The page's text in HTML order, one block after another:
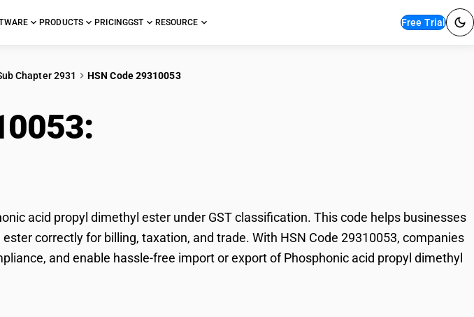
PRODUCTS PRICINGGST RESOURCE Free Trial
Chapter 2931 HSN Code 29310053
acid propyl dimethyl ester under GST classification. This code helps businesses
correctly for billing, taxation, and trade. With HSN Code 29310053, companies
and enable hassle-free import or export of Phosphonic acid propyl dimethyl